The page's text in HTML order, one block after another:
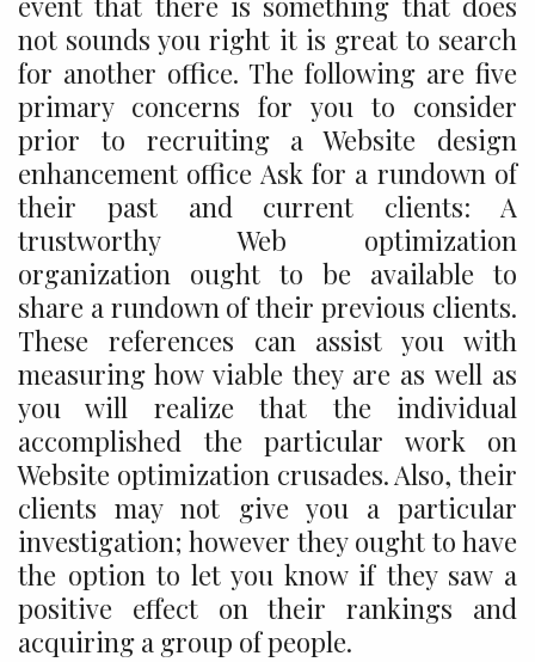
not sounds you right it is great to search
for another office. The following are five
primary concerns for you to consider
prior to recruiting a Website design
enhancement office Ask for a rundown of
their past and current clients: A
trustworthy Web optimization
organization ought to be available to
share a rundown of their previous clients.
These references can assist you with
measuring how viable they are as well as
you will realize that the individual
accomplished the particular work on
Website optimization crusades. Also, their
clients may not give you a particular
investigation; however they ought to have
the option to let you know if they saw a
positive effect on their rankings and
acquiring a group of people.